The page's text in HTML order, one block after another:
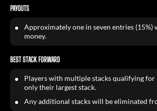
PAYOUTS
Approximately one in seven entries (15%)
money.
BEST STACK FORWARD
Players with multiple stacks qualifying for
only their largest stack.
Any additional stacks will be eliminated